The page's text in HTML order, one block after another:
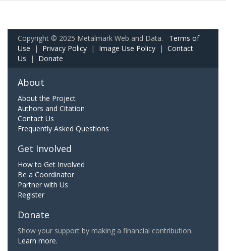
Copyright © 2025 Metalmark Web and Data. Terms of
Use | Privacy Policy | Image Use Policy | Contact
Us | Donate
About
About the Project
Authors and Citation
Contact Us
Frequently Asked Questions
Get Involved
How to Get Involved
Be a Coordinator
Partner with Us
Register
Donate
Show your support by making a financial contribution.
Learn more.